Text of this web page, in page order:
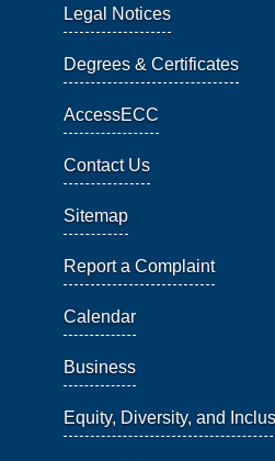
Legal Notices
Degrees & Certificates
AccessECC
Contact Us
Sitemap
Report a Complaint
Calendar
Business
Equity, Diversity, and